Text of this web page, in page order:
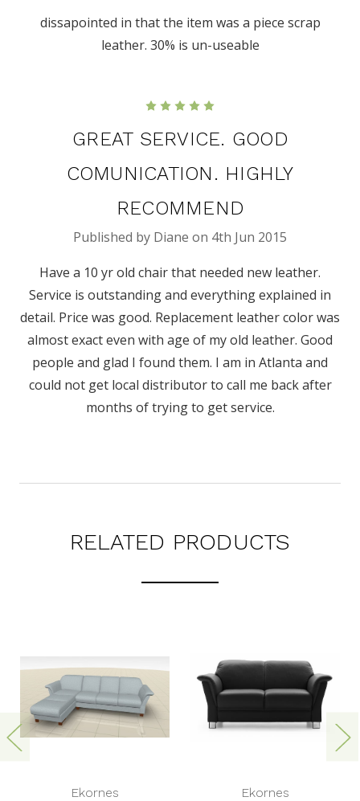
dissapointed in that the item was a piece scrap
leather. 30% is un-useable
GREAT SERVICE. GOOD
COMUNICATION. HIGHLY
RECOMMEND
Published by Diane on 4th Jun 2015
Have a 10 yr old chair that needed new leather.
Service is outstanding and everything explained in
detail. Price was good. Replacement leather color was
almost exact even with age of my old leather. Good
people and glad I found them. I am in Atlanta and
could not get local distributor to call me back after
months of trying to get service.
RELATED PRODUCTS
Ekornes Ekornes